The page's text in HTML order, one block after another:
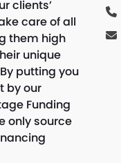
clients’
care of all
them high
unique
putting you
by our
Funding
only source